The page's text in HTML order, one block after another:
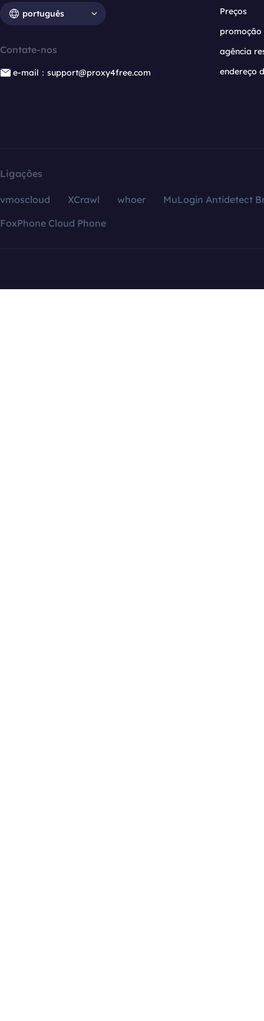
português
Contate-nos
e-mail：support@proxy4free.com
Preços
promoção
agência
endereço
Ligações
vmoscloud XCrawl whoer
MuLogin Antidetect
FoxPhone Cloud Phone